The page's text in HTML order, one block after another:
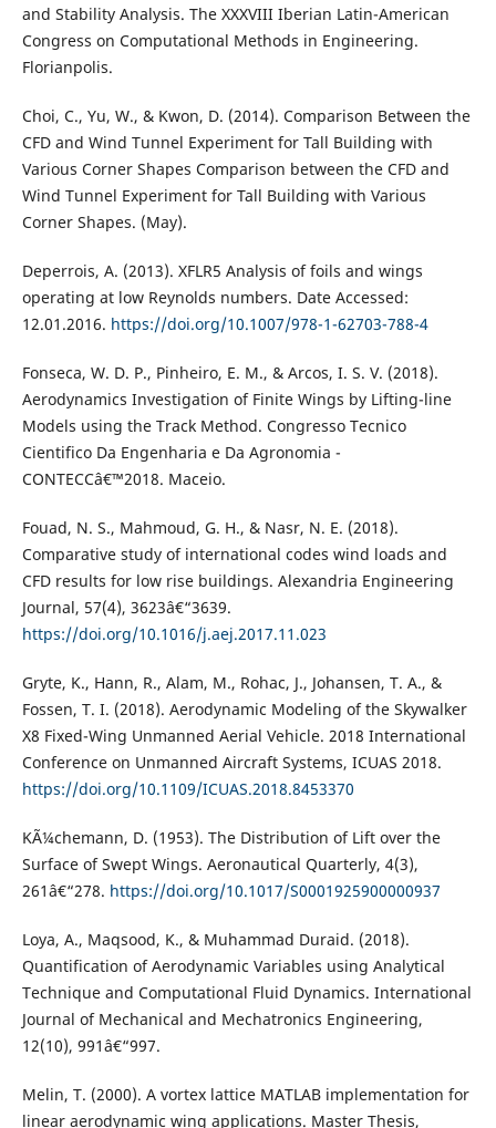
and Stability Analysis. The XXXVIII Iberian Latin-American
Congress on Computational Methods in Engineering.
Florianpolis.
Choi, C., Yu, W., & Kwon, D. (2014). Comparison Between the
CFD and Wind Tunnel Experiment for Tall Building with
Various Corner Shapes Comparison between the CFD and
Wind Tunnel Experiment for Tall Building with Various
Corner Shapes. (May).
Deperrois, A. (2013). XFLR5 Analysis of foils and wings
operating at low Reynolds numbers. Date Accessed:
12.01.2016. https://doi.org/10.1007/978-1-62703-788-4
Fonseca, W. D. P., Pinheiro, E. M., & Arcos, I. S. V. (2018).
Aerodynamics Investigation of Finite Wings by Lifting-line
Models using the Track Method. Congresso Tecnico
Cientifico Da Engenharia e Da Agronomia -
CONTECCâ€™2018. Maceio.
Fouad, N. S., Mahmoud, G. H., & Nasr, N. E. (2018).
Comparative study of international codes wind loads and
CFD results for low rise buildings. Alexandria Engineering
Journal, 57(4), 3623â€“3639.
https://doi.org/10.1016/j.aej.2017.11.023
Gryte, K., Hann, R., Alam, M., Rohac, J., Johansen, T. A., &
Fossen, T. I. (2018). Aerodynamic Modeling of the Skywalker
X8 Fixed-Wing Unmanned Aerial Vehicle. 2018 International
Conference on Unmanned Aircraft Systems, ICUAS 2018.
https://doi.org/10.1109/ICUAS.2018.8453370
KÃ¼chemann, D. (1953). The Distribution of Lift over the
Surface of Swept Wings. Aeronautical Quarterly, 4(3),
261â€“278. https://doi.org/10.1017/S0001925900000937
Loya, A., Maqsood, K., & Muhammad Duraid. (2018).
Quantification of Aerodynamic Variables using Analytical
Technique and Computational Fluid Dynamics. International
Journal of Mechanical and Mechatronics Engineering,
12(10), 991â€“997.
Melin, T. (2000). A vortex lattice MATLAB implementation for
linear aerodynamic wing applications. Master Thesis,